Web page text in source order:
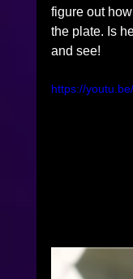
figure out
the plate. Is
and see!
https://